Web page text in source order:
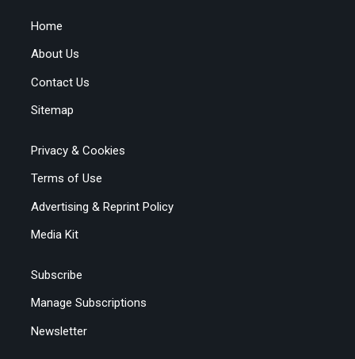
Home
About Us
Contact Us
Sitemap
Privacy & Cookies
Terms of Use
Advertising & Reprint Policy
Media Kit
Subscribe
Manage Subscriptions
Newsletter